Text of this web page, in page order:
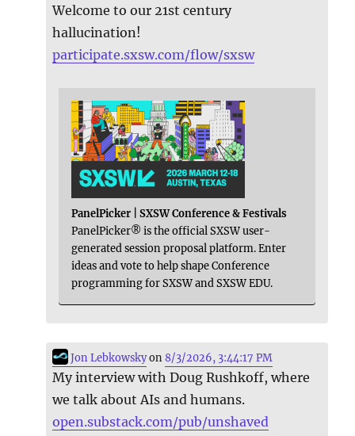
Welcome to our 21st century
hallucination!
participate.sxsw.com/flow/sxsw
PanelPicker | SXSW Conference & Festivals
PanelPicker® is the official SXSW user-
generated session proposal platform. Enter
ideas and vote to help shape Conference
programming for SXSW and SXSW EDU.
Jon Lebkowskyon8/3/2026, 3:44:17 PM
My interview with Doug Rushkoff, where
we talk about AIs and humans.
open.substack.com/pub/unshaved